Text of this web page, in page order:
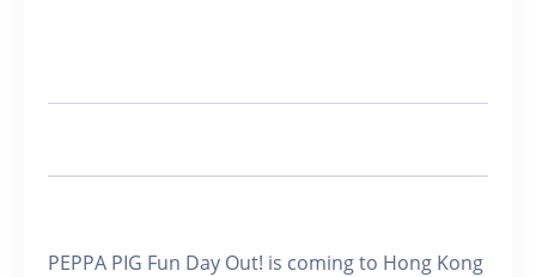
PEPPA PIG Fun Day Out! is coming to Hong Kong